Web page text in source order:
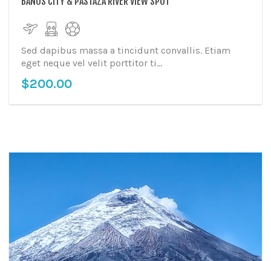
Sed dapibus massa a tincidunt convallis. Etiam
eget neque vel velit porttitor ti...
$200.00